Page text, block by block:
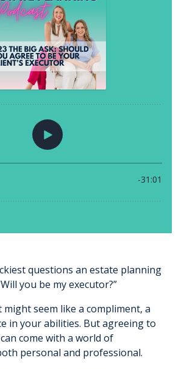
questions an estate planning
you be my executor?”
seem like a compliment, a
in your abilities. But agreeing to
come with a world of
personal and professional.